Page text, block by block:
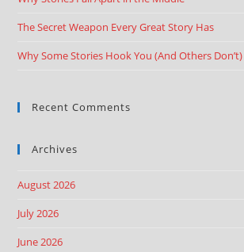
The Secret Weapon Every Great Story Has
Why Some Stories Hook You (And Others Don’t)
Recent Comments
Archives
August 2026
July 2026
June 2026